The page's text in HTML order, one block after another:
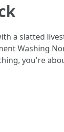
a slatted
Washing
you're